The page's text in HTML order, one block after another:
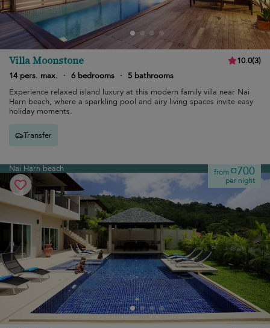
Villa Moonstone 10.0(3)
14 pers. max.
· 6 bedrooms ·
5 bathrooms
Experience relaxed island luxury at this modern family villa near Nai
Harn beach, where a sparkling pool and airy living spaces invite easy
holiday moments.
Transfer
Nai Harn beach from¤700
per night